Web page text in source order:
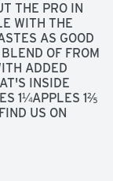
THE PRO IN
WITH THE
AS GOOD
OF FROM
ADDED
INSIDE
1¼APPLES 1⅖
US ON
8 AM - 4 PM